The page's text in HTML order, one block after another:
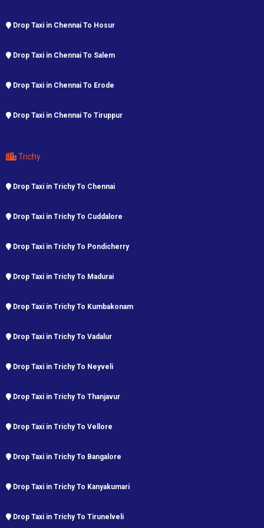
Drop Taxi in Chennai To Hosur
Drop Taxi in Chennai To Salem
Drop Taxi in Chennai To Erode
Drop Taxi in Chennai To Tiruppur
Trichy
Drop Taxi in Trichy To Chennai
Drop Taxi in Trichy To Cuddalore
Drop Taxi in Trichy To Pondicherry
Drop Taxi in Trichy To Madurai
Drop Taxi in Trichy To Kumbakonam
Drop Taxi in Trichy To Vadalur
Drop Taxi in Trichy To Neyveli
Drop Taxi in Trichy To Thanjavur
Drop Taxi in Trichy To Vellore
Drop Taxi in Trichy To Bangalore
Drop Taxi in Trichy To Kanyakumari
Drop Taxi in Trichy To Tirunelveli